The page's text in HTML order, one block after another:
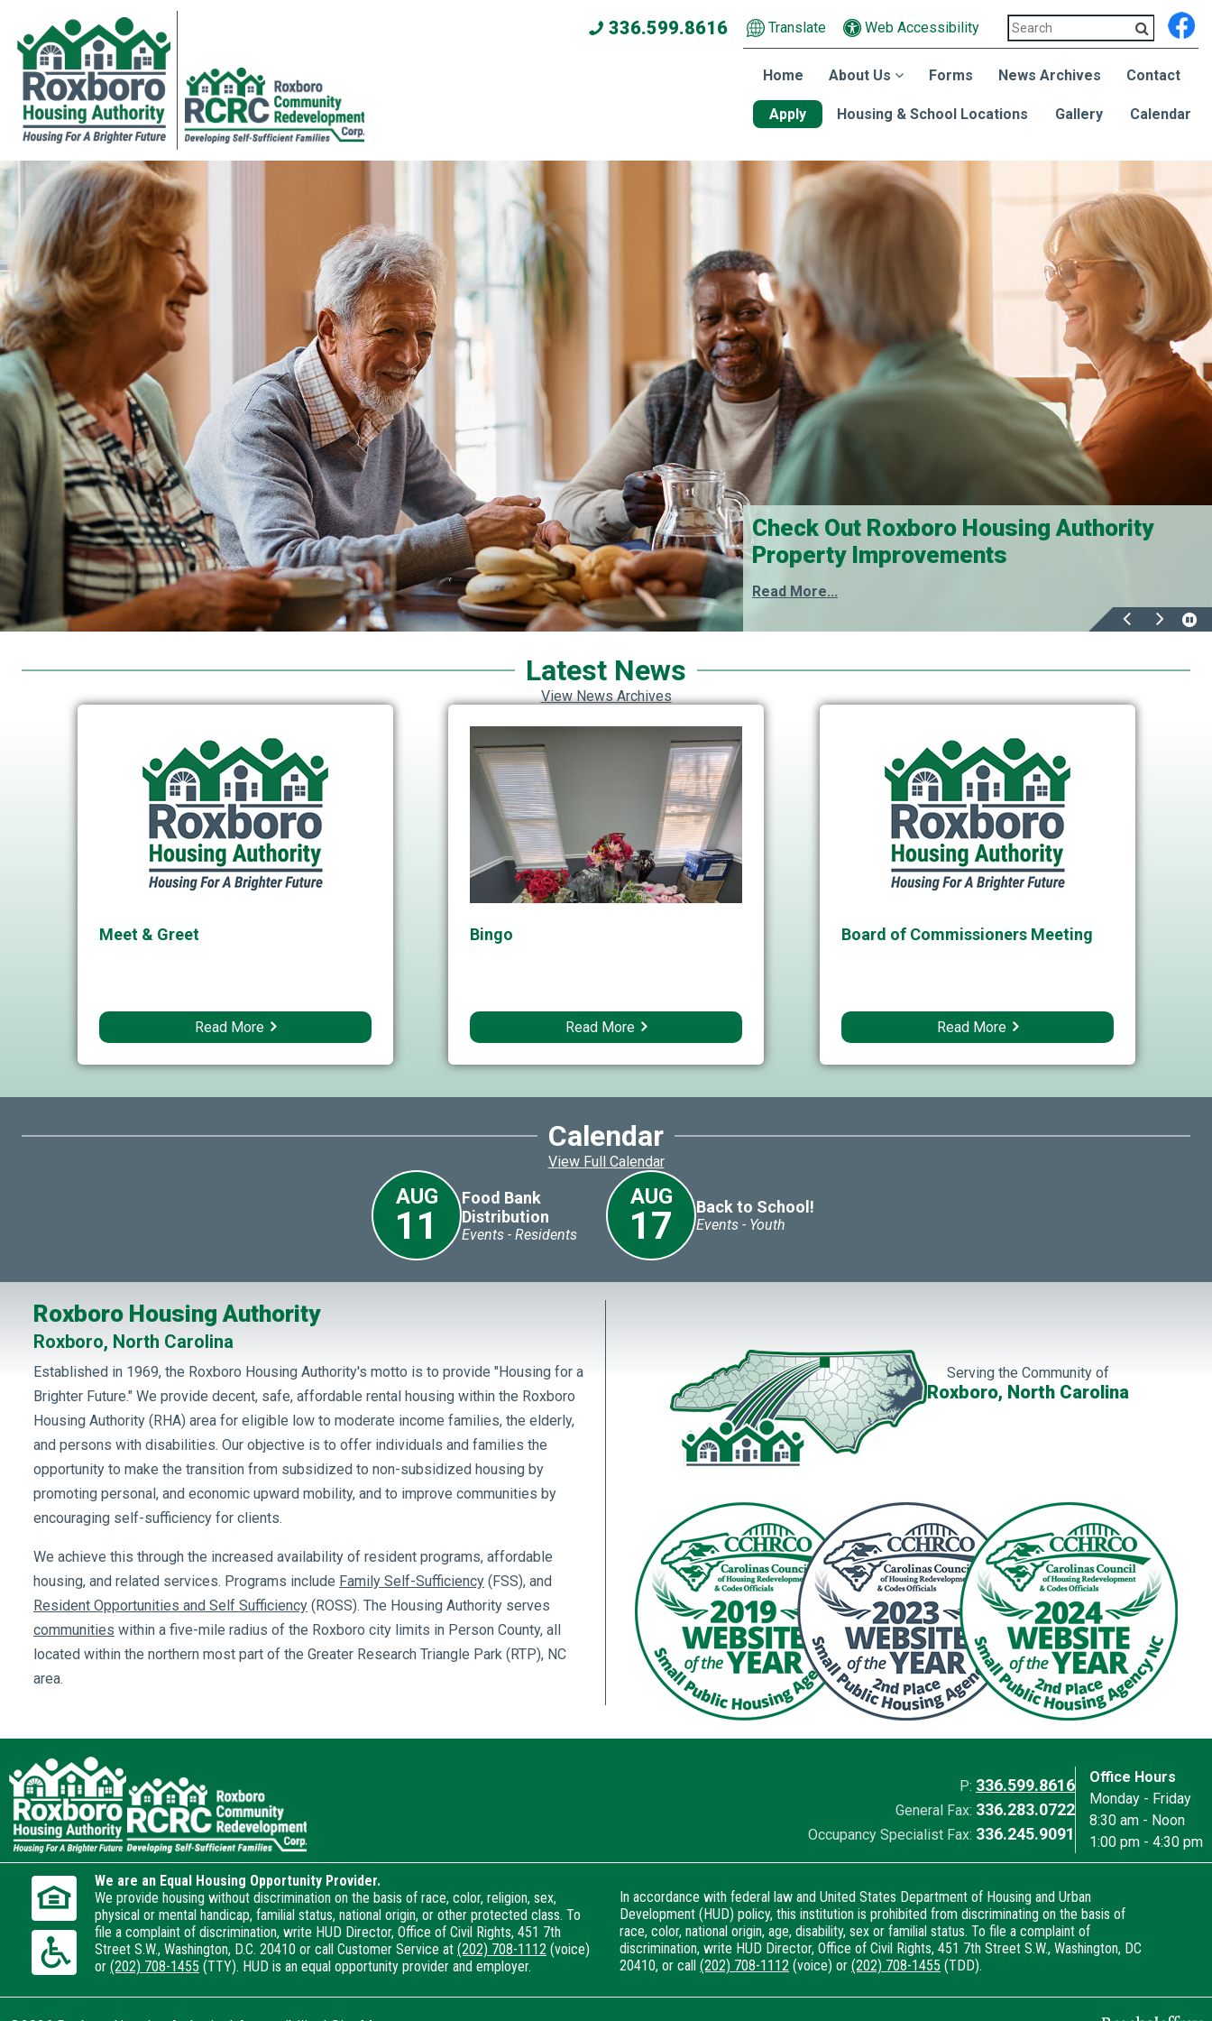
336.599.8616 Translate Web Accessibility
Home About Us Forms News Archives Contact
Apply Housing & School Locations Gallery Calendar
Check Out Roxboro Housing Authority
Property Improvements
Read More...
Latest News
View News Archives
Meet & Greet
Read More
Bingo
Read More
Board of Commissioners Meeting
Read More
Calendar
View Full Calendar
AUG
11
Food Bank
Distribution
Events - Residents
AUG
17 Back to School!
Events - Youth
Roxboro Housing Authority
Roxboro, North Carolina
Established in 1969, the Roxboro Housing Authority's motto is to provide "Housing for a
Brighter Future." We provide decent, safe, affordable rental housing within the Roxboro
Housing Authority (RHA) area for eligible low to moderate income families, the elderly,
and persons with disabilities. Our objective is to offer individuals and families the
opportunity to make the transition from subsidized to non-subsidized housing by
promoting personal, and economic upward mobility, and to improve communities by
encouraging self-sufficiency for clients.
We achieve this through the increased availability of resident programs, affordable
housing, and related services. Programs include Family Self-Sufficiency (FSS), and
Resident Opportunities and Self Sufficiency (ROSS). The Housing Authority serves
communities within a five-mile radius of the Roxboro city limits in Person County, all
located within the northern most part of the Greater Research Triangle Park (RTP), NC
area.
Serving the Community of
Roxboro, North Carolina
P: 336.599.8616
General Fax: 336.283.0722
Occupancy Specialist Fax: 336.245.9091
Office Hours
Monday - Friday
8:30 am - Noon
1:00 pm - 4:30 pm
We are an Equal Housing Opportunity Provider.
We provide housing without discrimination on the basis of race, color, religion, sex,
physical or mental handicap, familial status, national origin, or other protected class. To
file a complaint of discrimination, write HUD Director, Office of Civil Rights, 451 7th
Street S.W., Washington, D.C. 20410 or call Customer Service at (202) 708-1112 (voice)
or (202) 708-1455 (TTY). HUD is an equal opportunity provider and employer.
In accordance with federal law and United States Department of Housing and Urban
Development (HUD) policy, this institution is prohibited from discriminating on the basis of
race, color, national origin, age, disability, sex or familial status. To file a complaint of
discrimination, write HUD Director, Office of Civil Rights, 451 7th Street S.W., Washington, DC
20410, or call (202) 708-1112 (voice) or (202) 708-1455 (TDD).